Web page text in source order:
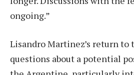
ongoing.”
Lisandro Martinez’s return to
questions about a potential